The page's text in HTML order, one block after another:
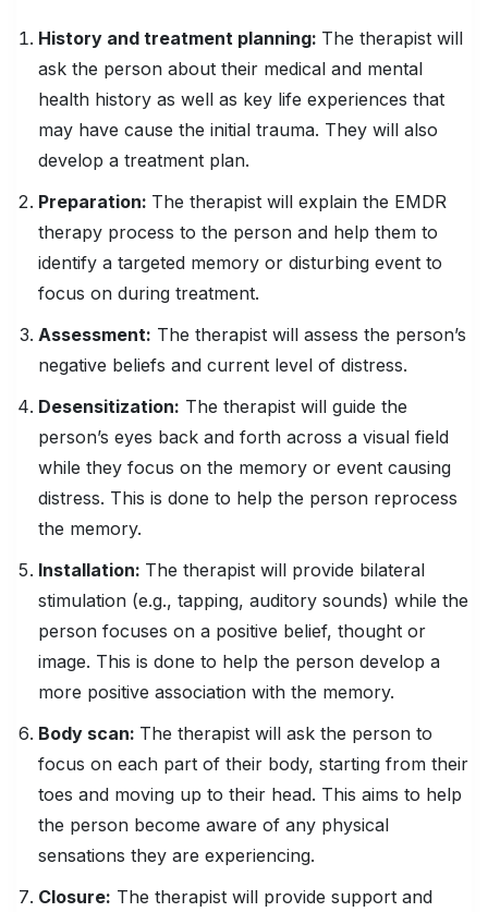
History and treatment planning: The therapist will
ask the person about their medical and mental
health history as well as key life experiences that
may have cause the initial trauma. They will also
develop a treatment plan.
Preparation: The therapist will explain the EMDR
therapy process to the person and help them to
identify a targeted memory or disturbing event to
focus on during treatment.
Assessment: The therapist will assess the person’s
negative beliefs and current level of distress.
Desensitization: The therapist will guide the
person’s eyes back and forth across a visual field
while they focus on the memory or event causing
distress. This is done to help the person reprocess
the memory.
Installation: The therapist will provide bilateral
stimulation (e.g., tapping, auditory sounds) while the
person focuses on a positive belief, thought or
image. This is done to help the person develop a
more positive association with the memory.
Body scan: The therapist will ask the person to
focus on each part of their body, starting from their
toes and moving up to their head. This aims to help
the person become aware of any physical
sensations they are experiencing.
Closure: The therapist will provide support and